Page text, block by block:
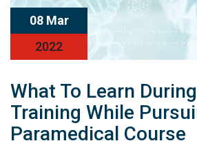
08 Mar
2022
What To Learn
Training While
Paramedical Course